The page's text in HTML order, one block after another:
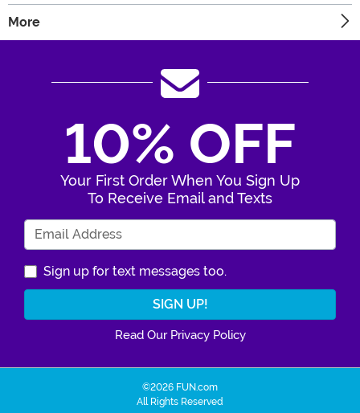
More
10% OFF
Your First Order When You Sign Up
To Receive Email and Texts
Sign up for text messages too.
Read Our Privacy Policy
©2026 FUN.com
All Rights Reserved